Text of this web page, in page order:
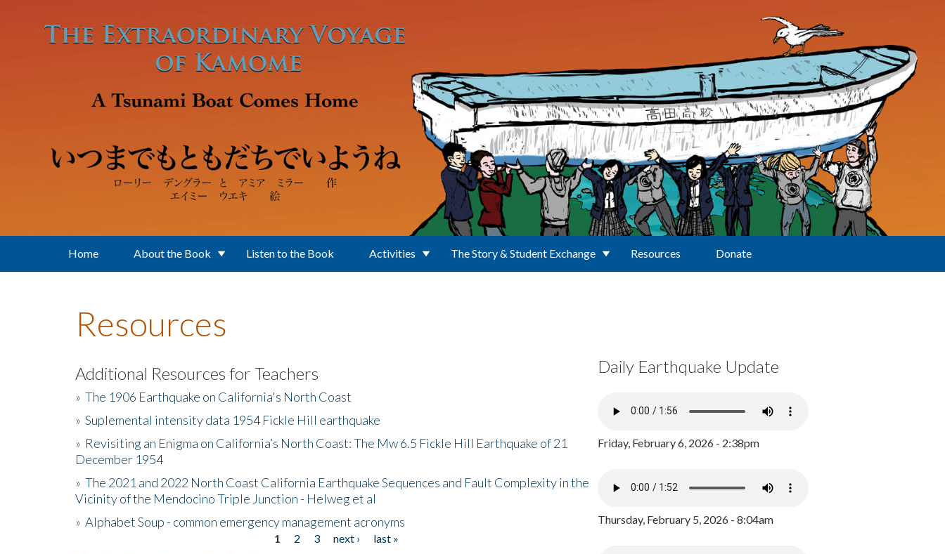
Home About the Book Listen to the Book Activities The Story & Student Exchange Resources Donate
Resources
Additional Resources for Teachers
» The 1906 Earthquake on California's North Coast
» Suplemental intensity data 1954 Fickle Hill earthquake
» Revisiting an Enigma on California’s North Coast: The Mw 6.5 Fickle Hill Earthquake of 21
December 1954
» The 2021 and 2022 North Coast California Earthquake Sequences and Fault Complexity in the
Vicinity of the Mendocino Triple Junction - Helweg et al
» Alphabet Soup - common emergency management acronyms
1 2 3 next ›
last »
Daily Earthquake Update
Friday, February 6, 2026 - 2:38pm
Thursday, February 5, 2026 - 8:04am